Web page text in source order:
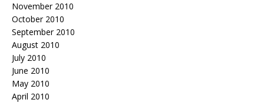
November 2010
October 2010
September 2010
August 2010
July 2010
June 2010
May 2010
April 2010